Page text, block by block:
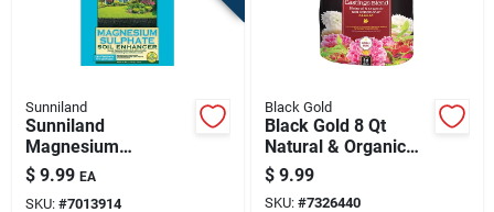
Sunniland
Sunniland
Magnesium
Sulphate 4 Lb Soil
Enhancer For
$ 9.99 EA
SKU: #7013914
Black Gold
Black Gold 8 Qt
Natural & Organic
Earthworm Castings
Blend
$ 9.99
SKU: #7326440